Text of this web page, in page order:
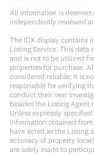
All information is deemed
independently reviewed
The IDX display contains
Listing Service. This data
and is not to be utilized
properties for purchase.
considered reliable, it is
responsible for verifying
conduct their own
besides the Listing Agent
Unless expressly
information obtained from
have acted as the Listing
accuracy of property
are solely made to